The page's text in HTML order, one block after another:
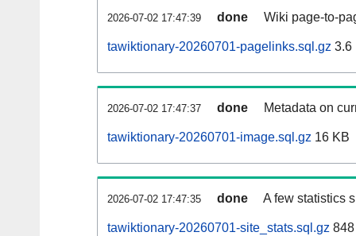
2026-07-02 17:47:39 done Wiki page-to-
tawiktionary-20260701-pagelinks.sql.gz 3.6
2026-07-02 17:47:37 done Metadata on
tawiktionary-20260701-image.sql.gz 16 KB
2026-07-02 17:47:35 done A few statistics
tawiktionary-20260701-site_stats.sql.gz